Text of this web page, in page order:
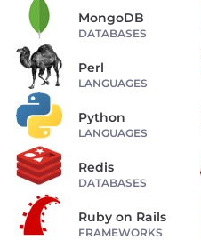
MongoDB
DATABASES
Perl
LANGUAGES
Python
LANGUAGES
Redis
DATABASES
Ruby on Rails
FRAMEWORKS